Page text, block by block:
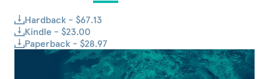
Hardback - $67.13
Kindle - $23.00
Paperback - $28.97